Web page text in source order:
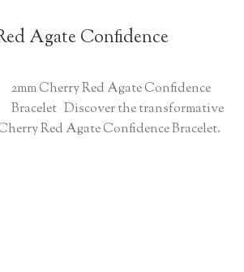
Agate Confidence
2mm Cherry Red Agate Confidence
Bracelet Discover the transformative
Red Agate Confidence Bracelet.